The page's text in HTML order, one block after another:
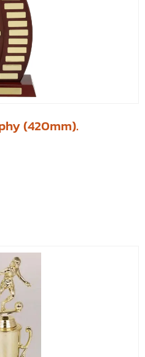
(420mm).